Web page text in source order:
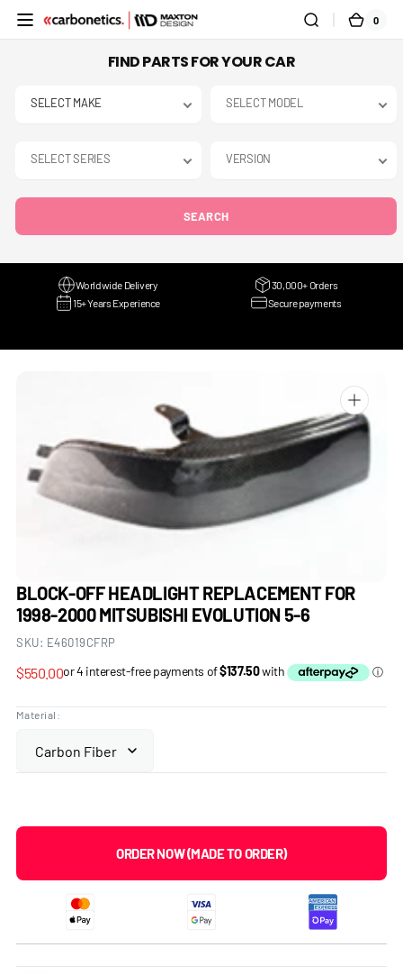
SKIP TO
CONTENT
CART
0
0
FIND PARTS FOR YOUR CAR
SEARCH
Worldwide Delivery
30,000+ Orders
15+ Years Experience
Secure payments
media
in
BLOCK-OFF HEADLIGHT REPLACEMENT FOR
1998-2000 MITSUBISHI EVOLUTION 5-6
SKU: E46019CFRP
Regular
$550.00
Material:
ORDER NOW (MADE TO ORDER)